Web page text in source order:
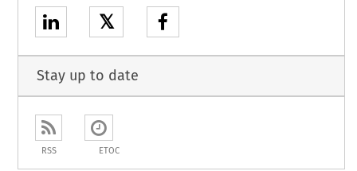
𝕏
Stay up to date
RSS ETOC